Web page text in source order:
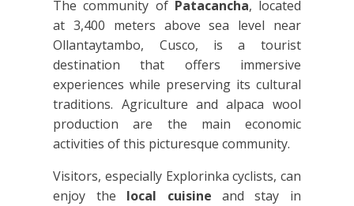
The community of Patacancha, located
at 3,400 meters above sea level near
Ollantaytambo, Cusco, is a tourist
destination that offers immersive
experiences while preserving its cultural
traditions. Agriculture and alpaca wool
production are the main economic
activities of this picturesque community.
Visitors, especially Explorinka cyclists, can
enjoy the local cuisine and stay in